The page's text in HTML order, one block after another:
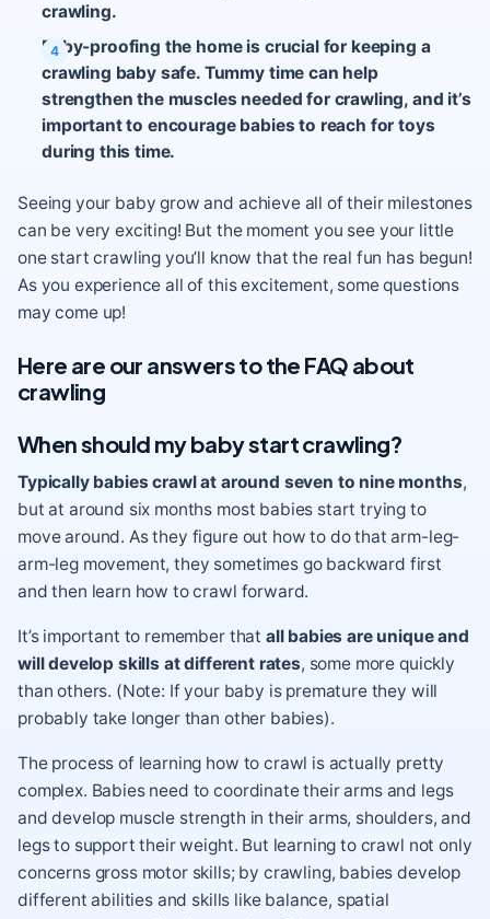
crawling.
Baby-proofing the home is crucial for keeping a
crawling baby safe. Tummy time can help
strengthen the muscles needed for crawling, and it’s
important to encourage babies to reach for toys
during this time.
Seeing your baby grow and achieve all of their milestones
can be very exciting! But the moment you see your little
one start crawling you’ll know that the real fun has begun!
As you experience all of this excitement, some questions
may come up!
Here are our answers to the FAQ about
crawling
When should my baby start crawling?
Typically babies crawl at around seven to nine months,
but at around six months most babies start trying to
move around. As they figure out how to do that arm-leg-
arm-leg movement, they sometimes go backward first
and then learn how to crawl forward.
It’s important to remember that all babies are unique and
will develop skills at different rates, some more quickly
than others. (Note: If your baby is premature they will
probably take longer than other babies).
The process of learning how to crawl is actually pretty
complex. Babies need to coordinate their arms and legs
and develop muscle strength in their arms, shoulders, and
legs to support their weight. But learning to crawl not only
concerns gross motor skills; by crawling, babies develop
different abilities and skills like balance, spatial